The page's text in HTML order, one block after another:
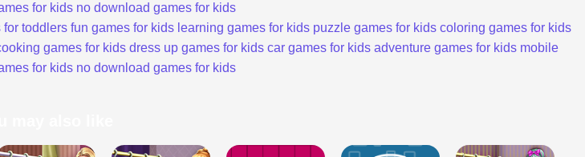
for kids no download games for kids
for toddlers fun games for kids learning games for kids puzzle games for kids coloring games for kids
games for kids dress up games for kids car games for kids adventure games for kids mobile
for kids no download games for kids